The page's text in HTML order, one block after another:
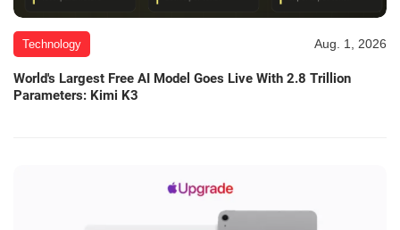
Technology Aug. 1, 2026
World's Largest Free AI Model Goes Live With 2.8 Trillion
Parameters: Kimi K3